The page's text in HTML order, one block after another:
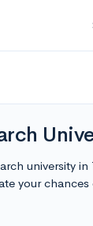
university
your